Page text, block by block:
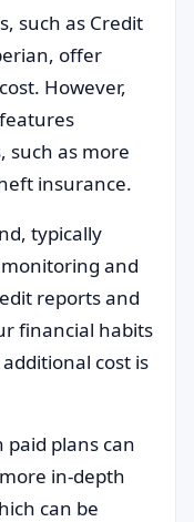
such as Credit
offer
However,
such as more
insurance.
typically
and
reports and
financial habits
cost is
plans can
in-depth
can be